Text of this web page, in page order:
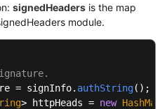
signedHeaders is the map
module.
= signInfo. authString
> httpHeads = new HashMap